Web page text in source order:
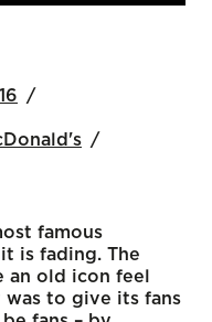
famous
is fading. The
an old icon feel
to give its fans